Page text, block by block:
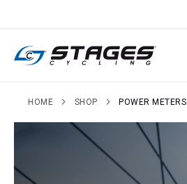
HOME SHOP POWER METERS